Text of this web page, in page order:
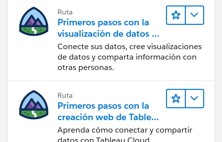
[Order Date Filter]
([Order Date] >= [Range Start]) and ([Order
[p.Snap Date] - a date parameter.
Ruta
Primeros pasos con la
visualización de datos en
Tableau Desktop
Conecte sus datos, cree visualizaciones
de datos y comparta información con
otras personas.
Ruta
Primeros pasos con la
creación web de Tableau
Cloud
Aprenda cómo conectar y compartir